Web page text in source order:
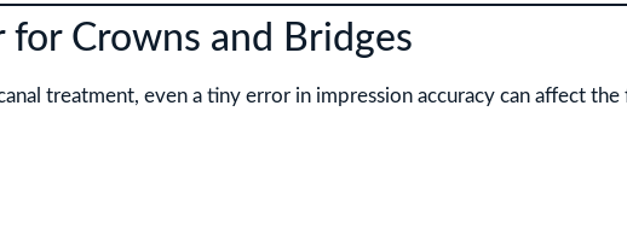
Crowns and Bridges
treatment, even a tiny error in impression accuracy can affect the